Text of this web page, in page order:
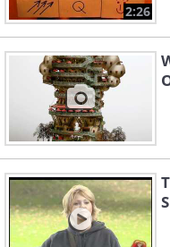
2:26